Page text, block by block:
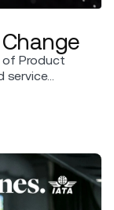
of Product
service
when
fulfilment to